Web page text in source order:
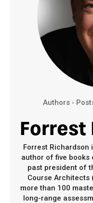
Authors
Forrest
Forrest
author of five books
past president of
Course Architects
more than 100
long-range